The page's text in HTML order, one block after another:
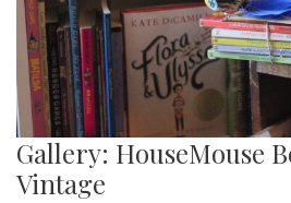
Gallery: HouseMouse
Vintage